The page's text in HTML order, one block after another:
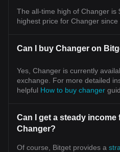
The all-time high of Changer is
highest price for Changer since
Can I buy Changer on
Yes, Changer is currently
exchange. For more detailed
helpful How to buy changer
Can I get a steady
Changer?
Of course, Bitget provides a